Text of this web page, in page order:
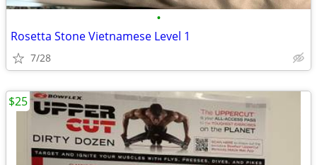
•
Rosetta Stone Vietnamese Level 1
7/28
$25